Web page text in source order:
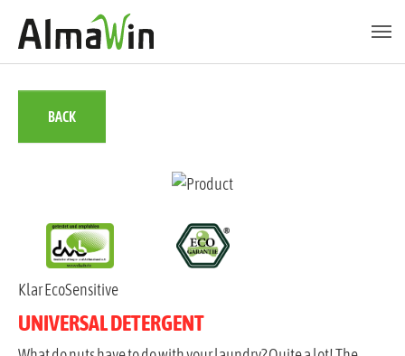
Skip to main content
Skip to page footer
Klar EcoSensitive
UNIVERSAL DETERGENT
BACK